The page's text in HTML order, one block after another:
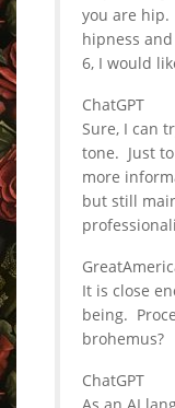
you are
hipness
6, I would
ChatGPT
Sure, I can
tone. Just
more
but still
It is close
being.
brohemus?
ChatGPT